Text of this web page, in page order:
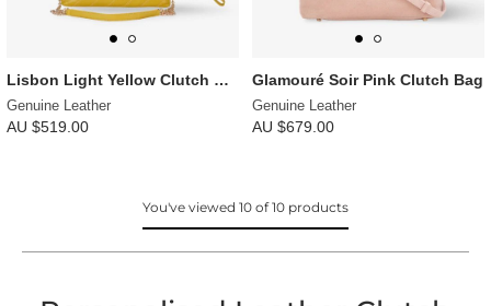
Lisbon Light Yellow Clutch Bag
Genuine Leather
AU $519.00
Glamouré Soir Pink Clutch Bag
Genuine Leather
AU $679.00
You've viewed 10 of 10 products